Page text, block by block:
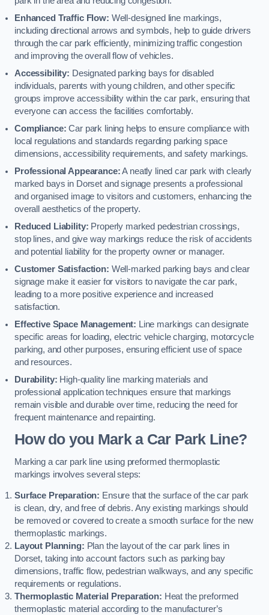
Enhanced Traffic Flow: Well-designed line markings,
including directional arrows and symbols, help to guide drivers
through the car park efficiently, minimizing traffic congestion
and improving the overall flow of vehicles.
Accessibility: Designated parking bays for disabled
individuals, parents with young children, and other specific
groups improve accessibility within the car park, ensuring that
everyone can access the facilities comfortably.
Compliance: Car park lining helps to ensure compliance with
local regulations and standards regarding parking space
dimensions, accessibility requirements, and safety markings.
Professional Appearance:A neatly lined car park with clearly
marked bays in Dorset and signage presents a professional
and organised image to visitors and customers, enhancing the
overall aesthetics of the property.
Reduced Liability: Properly marked pedestrian crossings,
stop lines, and give way markings reduce the risk of accidents
and potential liability for the property owner or manager.
Customer Satisfaction: Well-marked parking bays and clear
signage make it easier for visitors to navigate the car park,
leading to a more positive experience and increased
satisfaction.
Effective Space Management: Line markings can designate
specific areas for loading, electric vehicle charging, motorcycle
parking, and other purposes, ensuring efficient use of space
and resources.
Durability: High-quality line marking materials and
professional application techniques ensure that markings
remain visible and durable over time, reducing the need for
frequent maintenance and repainting.
How do you Mark a Car Park Line?
Marking a car park line using preformed thermoplastic
markings involves several steps:
Surface Preparation: Ensure that the surface of the car park
is clean, dry, and free of debris. Any existing markings should
be removed or covered to create a smooth surface for the new
thermoplastic markings.
Layout Planning: Plan the layout of the car park lines in
Dorset, taking into account factors such as parking bay
dimensions, traffic flow, pedestrian walkways, and any specific
requirements or regulations.
Thermoplastic Material Preparation: Heat the preformed
thermoplastic material according to the manufacturer’s